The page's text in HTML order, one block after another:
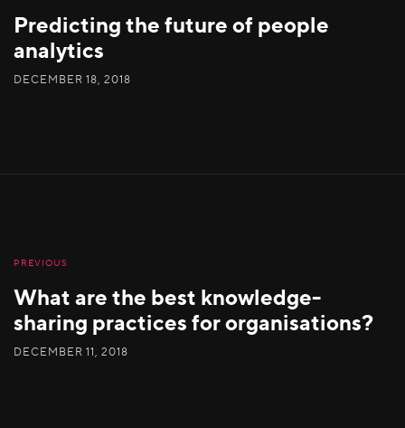
Predicting the future of people
analytics
DECEMBER 18, 2018
PREVIOUS
What are the best knowledge-
sharing practices for organisations?
DECEMBER 11, 2018